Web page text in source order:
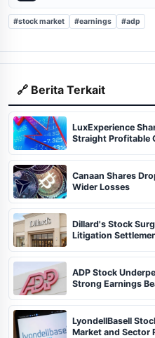
#stock market #earnings #adp
🔗 Berita Terkait
LuxExperience
Straight Profitable
Canaan Shares
Wider Losses
Dillard's Stock
Litigation
ADP Stock
Strong Earnings
LyondellBasell
Market and Sector